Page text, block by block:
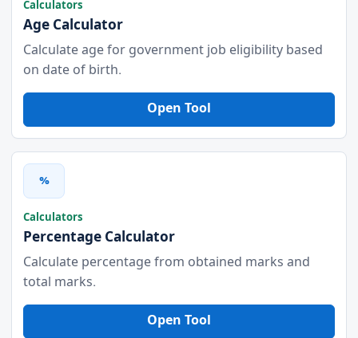
Calculators
Age Calculator
Calculate age for government job eligibility based
on date of birth.
Open Tool
%
Calculators
Percentage Calculator
Calculate percentage from obtained marks and
total marks.
Open Tool